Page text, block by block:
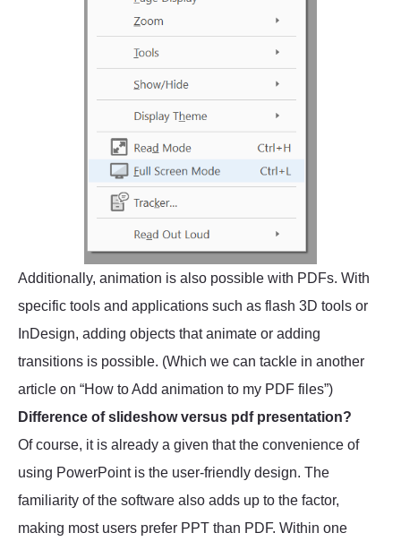
Additionally, animation is also possible with PDFs. With
specific tools and applications such as flash 3D tools or
InDesign, adding objects that animate or adding
transitions is possible. (Which we can tackle in another
article on “How to Add animation to my PDF files”)
Difference of slideshow versus pdf presentation?
Of course, it is already a given that the convenience of
using PowerPoint is the user-friendly design. The
familiarity of the software also adds up to the factor,
making most users prefer PPT than PDF. Within one